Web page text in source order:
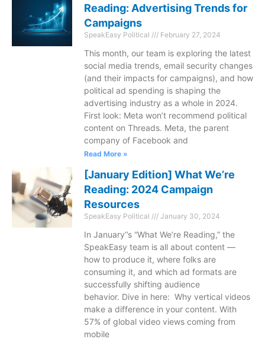
Reading: Advertising Trends for
Campaigns
SpeakEasy Political February 27, 2024
This month, our team is exploring the latest
social media trends, email security changes
(and their impacts for campaigns), and how
political ad spending is shaping the
advertising industry as a whole in 2024.
First look: Meta won’t recommend political
content on Threads. Meta, the parent
company of Facebook and
Read More »
[January Edition] What We’re
Reading: 2024 Campaign
Resources
SpeakEasy Political January 30, 2024
In January’’s “What We’re Reading,” the
SpeakEasy team is all about content —
how to produce it, where folks are
consuming it, and which ad formats are
successfully shifting audience
behavior. Dive in here: Why vertical videos
make a difference in your content. With
57% of global video views coming from
mobile